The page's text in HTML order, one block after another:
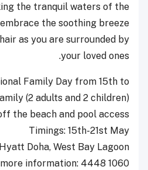
the tranquil waters of the
the soothing breeze
as you are surrounded by
your loved ones.
Family Day from 15th to
(2 adults and 2 children)
the beach and pool access.
Timings: 15th-21st May
Doha, West Bay Lagoon
information: 4448 1060